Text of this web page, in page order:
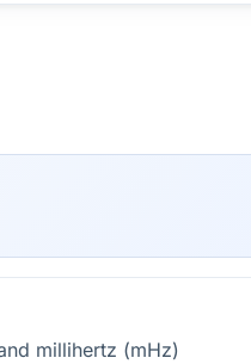
millihertz (mHz)